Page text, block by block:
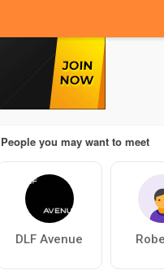
People you may want to meet
DLF Avenue